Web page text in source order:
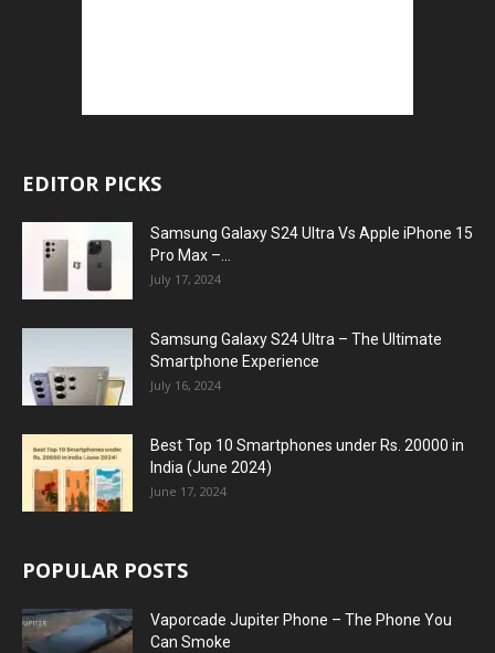
EDITOR PICKS
Samsung Galaxy S24 Ultra Vs Apple iPhone 15
Pro Max –...
July 17, 2024
Samsung Galaxy S24 Ultra – The Ultimate
Smartphone Experience
July 16, 2024
Best Top 10 Smartphones under Rs. 20000 in
India (June 2024)
June 17, 2024
POPULAR POSTS
Vaporcade Jupiter Phone – The Phone You
Can Smoke